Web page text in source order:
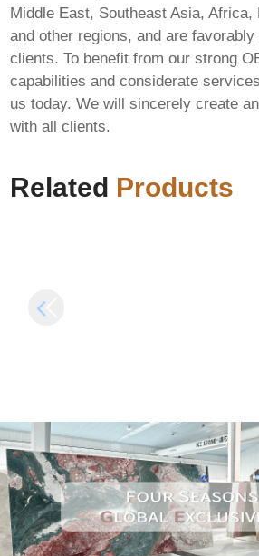
Middle East, Southeast Asia, Africa,
and other regions, and are
clients. To benefit from our strong
capabilities and considerate
us today. We will sincerely create
with all clients.
Related Products
Assassin’s Creed
Mirage Deluxe